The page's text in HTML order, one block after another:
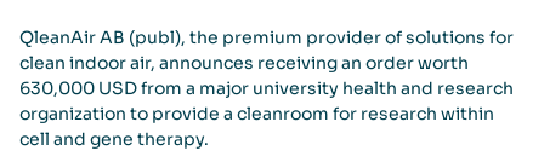
QleanAir AB (publ), the premium provider of solutions for
clean indoor air, announces receiving an order worth
630,000 USD from a major university health and research
organization to provide a cleanroom for research within
cell and gene therapy.